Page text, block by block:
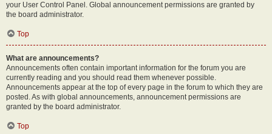
your User Control Panel. Global announcement permissions are granted by
the board administrator.
Top
What are announcements?
Announcements often contain important information for the forum you are
currently reading and you should read them whenever possible.
Announcements appear at the top of every page in the forum to which they are
posted. As with global announcements, announcement permissions are
granted by the board administrator.
Top